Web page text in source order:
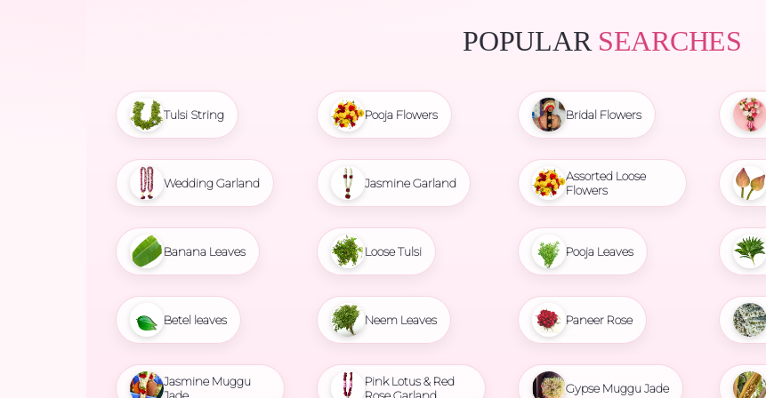
POPULAR SEARCHES
Tulsi String
Wedding Garland
Banana Leaves
Betel leaves
Jasmine Muggu
Jade
Pooja Flowers
Jasmine Garland
Loose Tulsi
Neem Leaves
Pink Lotus & Red
Rose Garland
Bridal Flowers
Assorted Loose
Flowers
Pooja Leaves
Paneer Rose
Gypse Muggu Jade